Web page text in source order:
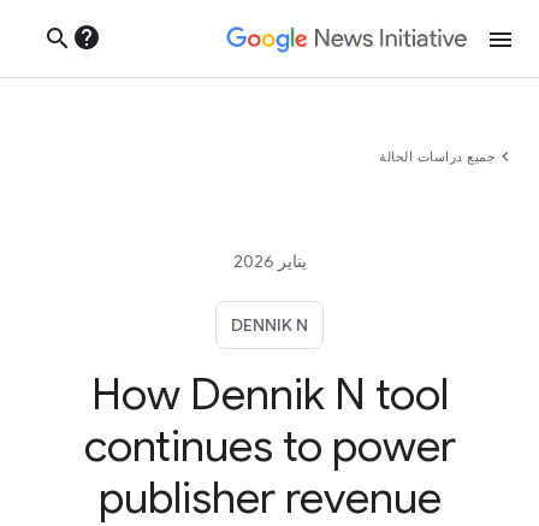
menu
help
search
chevron_left جميع دراسات الحالة
يناير 2026
DENNIK N
How Dennik N tool
continues to power
publisher revenue